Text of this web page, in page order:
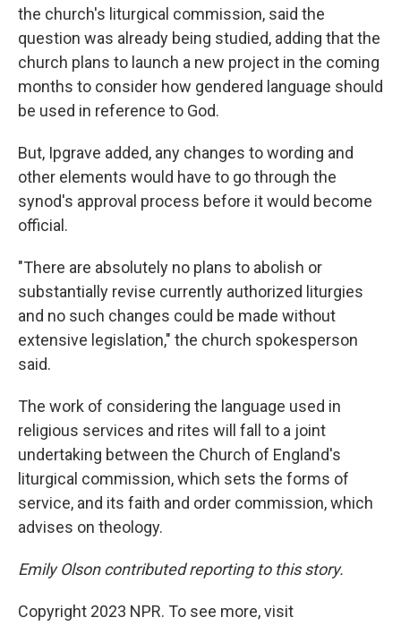
the church's liturgical commission, said the
question was already being studied, adding that the
church plans to launch a new project in the coming
months to consider how gendered language should
be used in reference to God.
But, Ipgrave added, any changes to wording and
other elements would have to go through the
synod's approval process before it would become
official.
"There are absolutely no plans to abolish or
substantially revise currently authorized liturgies
and no such changes could be made without
extensive legislation," the church spokesperson
said.
The work of considering the language used in
religious services and rites will fall to a joint
undertaking between the Church of England's
liturgical commission, which sets the forms of
service, and its faith and order commission, which
advises on theology.
Emily Olson contributed reporting to this story.
Copyright 2023 NPR. To see more, visit